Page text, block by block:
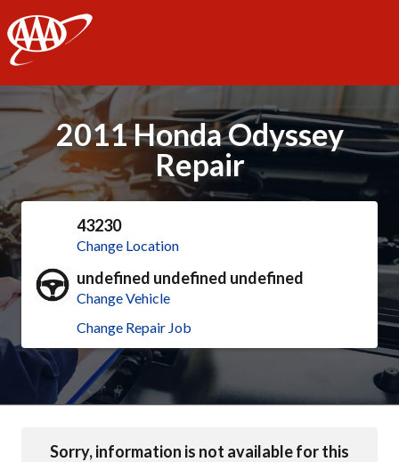
AAA
2011 Honda Odyssey
Repair
43230
Change Location
undefined undefined undefined
Change Vehicle
Change Repair Job
Sorry, information is not available for this